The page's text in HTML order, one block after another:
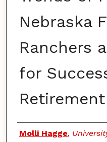
Nebraska
Ranchers
for
Retirement
Authors
Molli Hagge,